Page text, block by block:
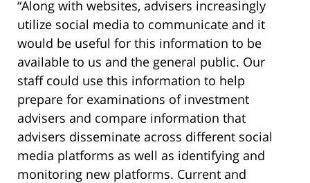
“Along with websites, advisers increasingly
utilize social media to communicate and it
would be useful for this information to be
available to us and the general public. Our
staff could use this information to help
prepare for examinations of investment
advisers and compare information that
advisers disseminate across different social
media platforms as well as identifying and
monitoring new platforms. Current and